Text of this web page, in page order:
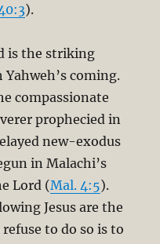
).
is the striking
coming.
compassionate
prophecied in
new-exodus
in Malachi’s
Lord (Mal. 4:5).
Jesus are the
to do so is to